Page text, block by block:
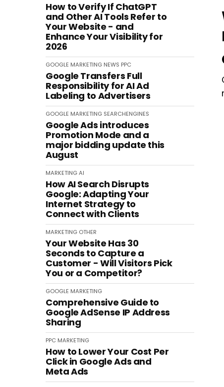
How to Verify If ChatGPT
and Other AI Tools Refer to
Your Website - and
Enhance Your Visibility for
2026
GOOGLE MARKETING NEWS PPC
Google Transfers Full
Responsibility for AI Ad
Labeling to Advertisers
GOOGLE MARKETING SEARCHENGINES
Google Ads introduces
Promotion Mode and a
major bidding update this
August
MARKETINGAI
How AI Search Disrupts
Google: Adapting Your
Internet Strategy to
Connect with Clients
MARKETING OTHER
Your Website Has 30
Seconds to Capture a
Customer - Will Visitors Pick
You or a Competitor?
GOOGLE MARKETING
Comprehensive Guide to
Google AdSense IP Address
Sharing
PPC MARKETING
How to Lower Your Cost Per
Click in Google Ads and
Meta Ads